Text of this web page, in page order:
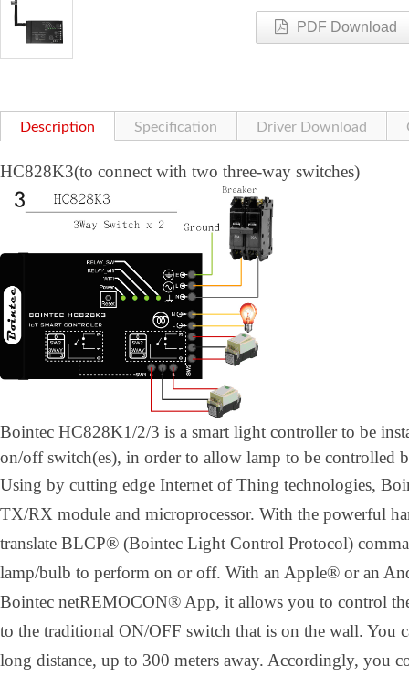
PDF Download
Description Specification Driver Download
HC828K3(to connect with two three-way switches)
Bointec HC828K1/2/3 is a smart light controller to be
on/off switch(es), in order to allow lamp to be controlled
Using by cutting edge Internet of Thing technologies,
TX/RX module and microprocessor. With the powerful
translate BLCP® (Bointec Light Control Protocol)
lamp/bulb to perform on or off. With an Apple® or an
Bointec netREMOCON® App, it allows you to control
to the traditional ON/OFF switch that is on the wall. You
long distance, up to 300 meters away. Accordingly, you